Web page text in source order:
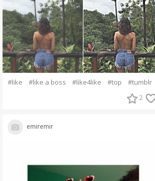
#like #like a boss #like4like #top #tumblr
2
emiremir